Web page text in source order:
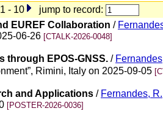
- 10 jump to record:
EUREF Collaboration /
06-26 [CTALK-2026-0048]
through EPOS-GNSS. /
Rimini, Italy on 2025-09-05
and Applications / Fernandes, R.
[POSTER-2026-0036]